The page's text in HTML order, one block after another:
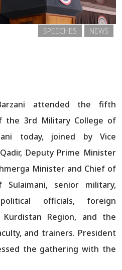
NEWS
SPEECHES
attended the fifth
the 3rd Military College of
today, joined by Vice
Deputy Prime Minister
Minister and Chief of
senior military,
officials, foreign
Region, and the
and trainers. President
the gathering with the